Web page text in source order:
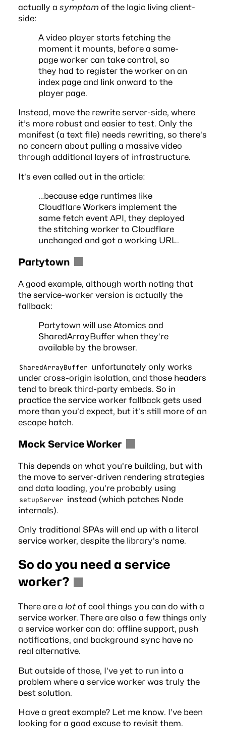
actually a symptom of the logic living client-
side:
A video player starts fetching the
moment it mounts, before a same-
page worker can take control, so
they had to register the worker on an
index page and link onward to the
player page.
Instead, move the rewrite server-side, where
it’s more robust and easier to test. Only the
manifest (a text file) needs rewriting, so there’s
no concern about pulling a massive video
through additional layers of infrastructure.
It’s even called out in the article:
…because edge runtimes like
Cloudflare Workers implement the
same fetch event API, they deployed
the stitching worker to Cloudflare
unchanged and got a working URL.
Partytown
A good example, although worth noting that
the service-worker version is actually the
fallback:
Partytown will use Atomics and
SharedArrayBuffer when they’re
available by the browser.
SharedArrayBuffer unfortunately only works
under cross-origin isolation, and those headers
tend to break third-party embeds. So in
practice the service worker fallback gets used
more than you’d expect, but it’s still more of an
escape hatch.
Mock Service Worker
This depends on what you’re building, but with
the move to server-driven rendering strategies
and data loading, you’re probably using
setupServer instead (which patches Node
internals).
Only traditional SPAs will end up with a literal
service worker, despite the library’s name.
So do you need a service
worker?
There are a lotof cool things you can do with a
service worker. There are also a few things only
a service worker can do: offline support, push
notifications, and background sync have no
real alternative.
But outside of those, I’ve yet to run into a
problem where a service worker was truly the
best solution.
Have a great example? Let me know. I’ve been
looking for a good excuse to revisit them.